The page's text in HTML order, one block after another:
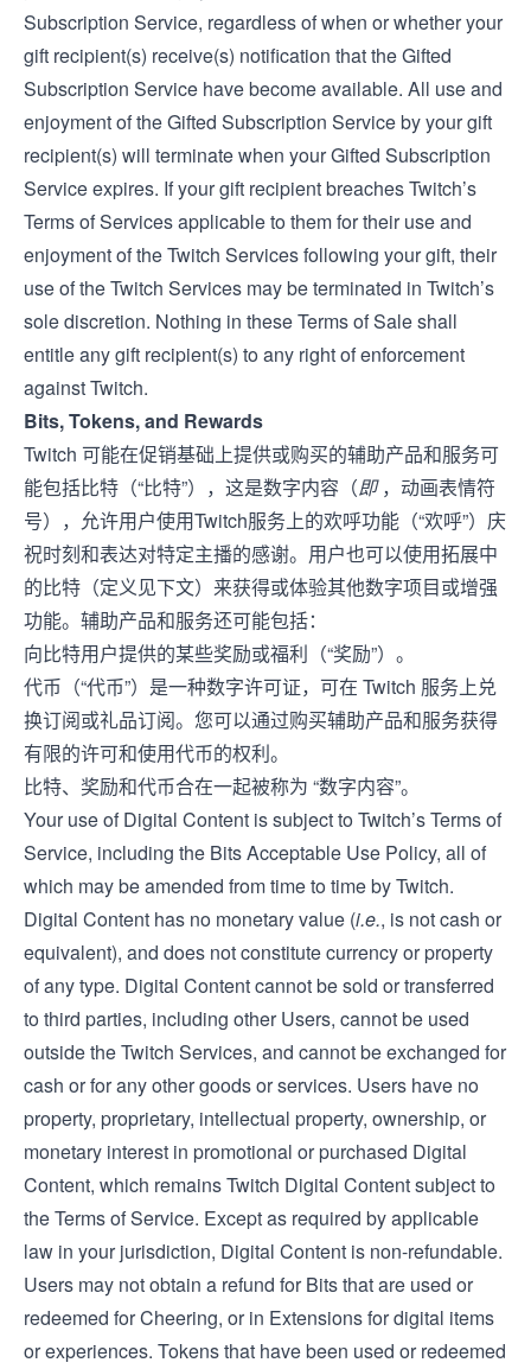
Subscription Service, regardless of when or whether your
gift recipient(s) receive(s) notification that the Gifted
Subscription Service have become available. All use and
enjoyment of the Gifted Subscription Service by your gift
recipient(s) will terminate when your Gifted Subscription
Service expires. If your gift recipient breaches Twitch’s
Terms of Services applicable to them for their use and
enjoyment of the Twitch Services following your gift, their
use of the Twitch Services may be terminated in Twitch’s
sole discretion. Nothing in these Terms of Sale shall
entitle any gift recipient(s) to any right of enforcement
against Twitch.
Bits, Tokens, and Rewards
Twitch 可能在促销基础上提供或购买的辅助产品和服务可
能包括比特（“比特”），这是数字内容（即，动画表情符
号），允许用户使用Twitch服务上的欢呼功能（“欢呼”）庆
祝时刻和表达对特定主播的感谢。用户也可以使用拓展中
的比特（定义见下文）来获得或体验其他数字项目或增强
功能。辅助产品和服务还可能包括：
向比特用户提供的某些奖励或福利（“奖励”）。
代币（“代币”）是一种数字许可证，可在 Twitch 服务上兑
换订阅或礼品订阅。您可以通过购买辅助产品和服务获得
有限的许可和使用代币的权利。
比特、奖励和代币合在一起被称为 “数字内容”。
Your use of Digital Content is subject to Twitch’sTerms of
Service, including the Bits Acceptable Use Policy, all of
which may be amended from time to time by Twitch.
Digital Content has no monetary value (i.e., is not cash or
equivalent), and does not constitute currency or property
of any type. Digital Content cannot be sold or transferred
to third parties, including other Users, cannot be used
outside the Twitch Services, and cannot be exchanged for
cash or for any other goods or services. Users have no
property, proprietary, intellectual property, ownership, or
monetary interest in promotional or purchased Digital
Content, which remains Twitch Digital Content subject to
theTerms of Service. Except as required by applicable
law in your jurisdiction, Digital Content is non-refundable.
Users may not obtain a refund for Bits that are used or
redeemed for Cheering, or in Extensions for digital items
or experiences. Tokens that have been used or redeemed